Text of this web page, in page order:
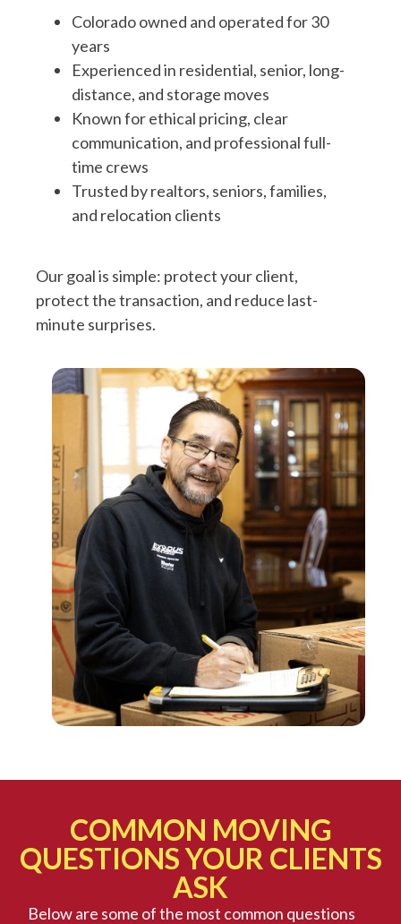
Colorado owned and operated for 30
years
Experienced in residential, senior, long-
distance, and storage moves
Known for ethical pricing, clear
communication, and professional full-
time crews
Trusted by realtors, seniors, families,
and relocation clients
Our goal is simple: protect your client,
protect the transaction, and reduce last-
minute surprises.
COMMON MOVING
QUESTIONS YOUR CLIENTS
ASK
Below are some of the most common questions